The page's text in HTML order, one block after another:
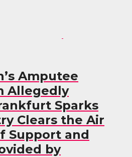
Amputee
Allegedly
Sparks
Clears the Air
Support and
by